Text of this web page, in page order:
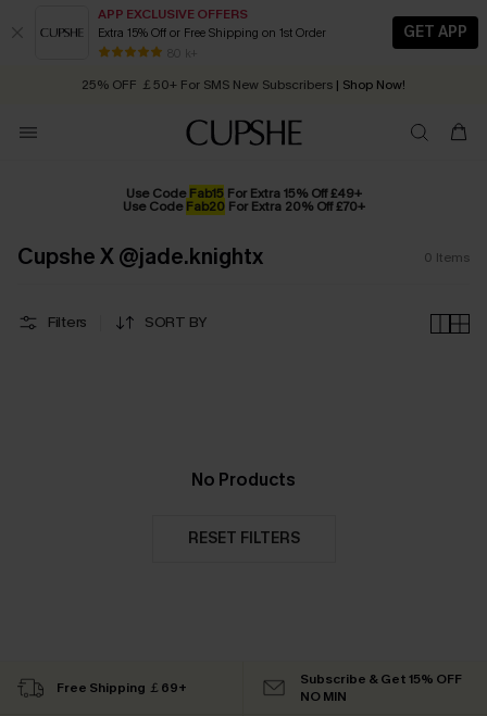
APP EXCLUSIVE OFFERS
Extra 15% Off or Free Shipping on 1st Order
80 k+
GET APP
Early Autumn Fashion: Fresh Pieces For Now, Next and Later
25% OFF ￡50+ For SMS New Subscribers | Shop Now!
Order today, receive in 2 - 3 working days
Use CodeFab15For Extra 15% Off £49+
Use CodeFab20For Extra 20% Off £70+
Cupshe X @jade.knightx 0 Items
Filters SORT BY
No Products
RESET FILTERS
Free Shipping ￡69+
Subscribe & Get 15% OFF
NO MIN